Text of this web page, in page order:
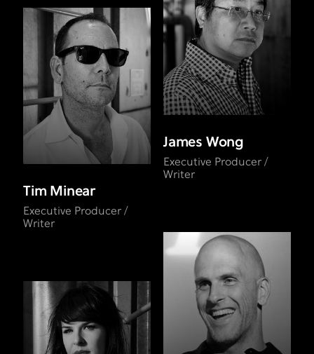
Tim Minear
Executive Producer /
Writer
James Wong
Executive Producer /
Writer